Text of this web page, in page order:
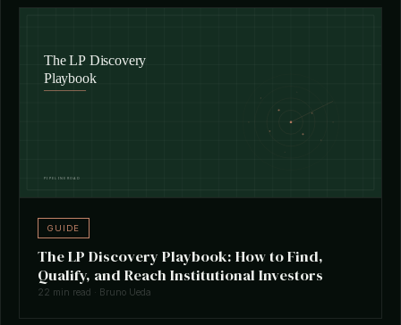
GUIDE
The LP Discovery Playbook: How to Find,
Qualify, and Reach Institutional Investors
22 min read · Bruno Ueda